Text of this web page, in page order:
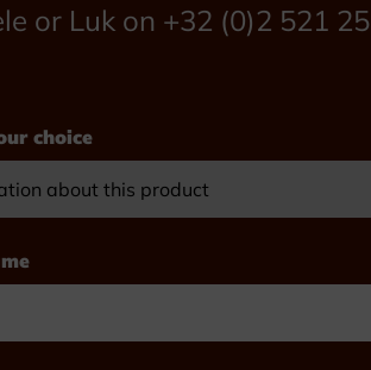
or Luk on +32 (0)2 521 25
choice